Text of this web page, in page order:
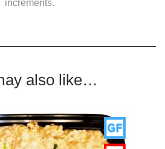
increments.
also like…